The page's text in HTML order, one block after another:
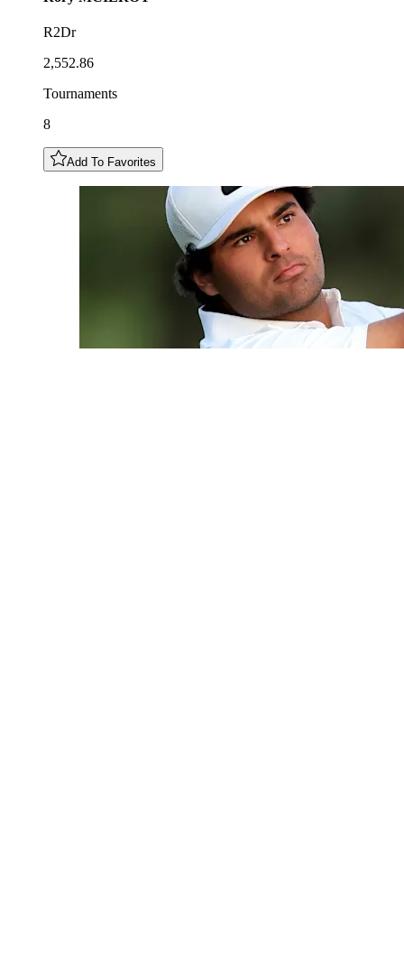
R2Dr
2,552.86
Tournaments
8
Add To Favorites